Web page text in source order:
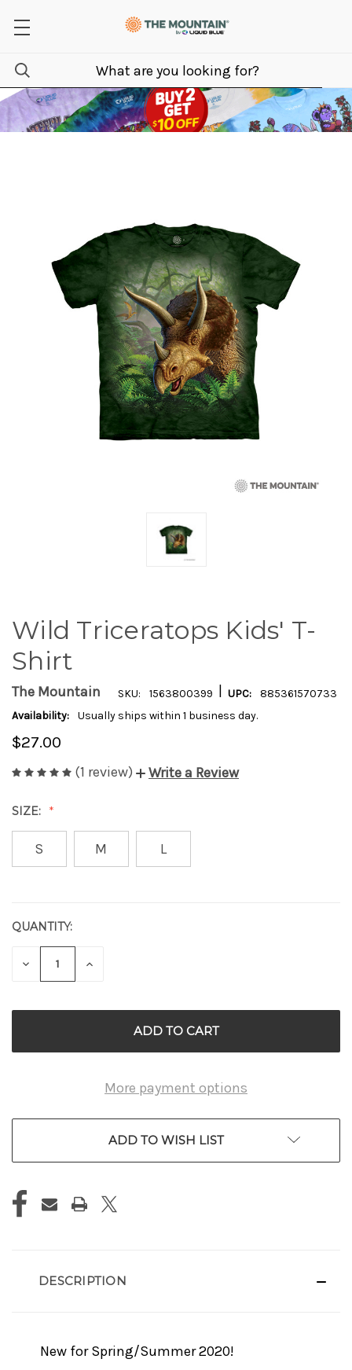
Wild Triceratops Kids' T-
Shirt
The Mountain SKU: 1563800399 UPC:
885361570733
Availability:
Usually ships within 1 business day.
$27.00
(1 review) Write a Review
SIZE:
S M L
CURRENT
STOCK:
QUANTITY:
DECREASE
QUANTITY
INCREASE
More payment options
ADD TO WISH LIST
DESCRIPTION
New for Spring/Summer 2020!